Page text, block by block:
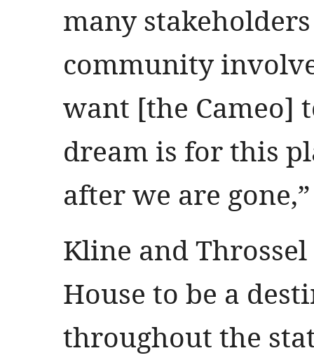
many
community
want [the Cameo]
dream is for this
after we are
Kline and
House to be a
throughout the